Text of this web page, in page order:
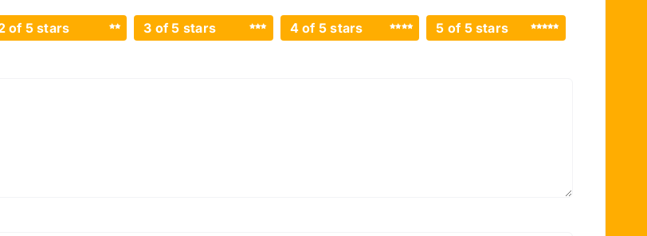
of 5 stars 3 of 5 stars 4 of 5 stars 5 of 5 stars